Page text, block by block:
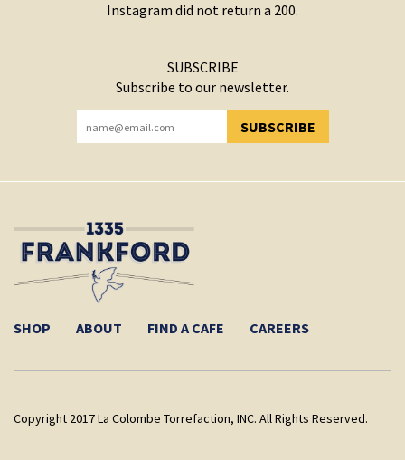
Instagram did not return a 200.
SUBSCRIBE
Subscribe to our newsletter.
SUBSCRIBE
YOU HAVE SUCCESSFULLY SUBSCRIBED!
SHOP ABOUT FIND A CAFE CAREERS
Copyright 2017 La Colombe Torrefaction, INC. All Rights Reserved.